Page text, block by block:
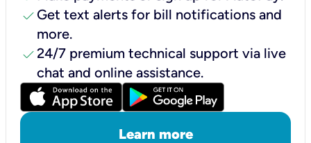
check Get text alerts for bill notifications and
more.
check24/7 premium technical support via live
chat and online assistance.
Learn more